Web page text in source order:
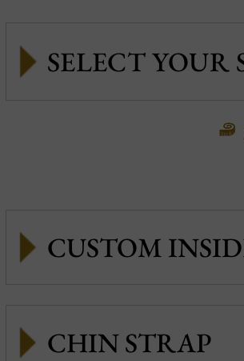
CUSTOM
CHIN STRAP